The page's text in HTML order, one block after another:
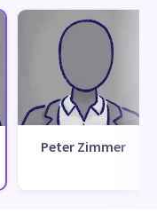
Peter Zimmer